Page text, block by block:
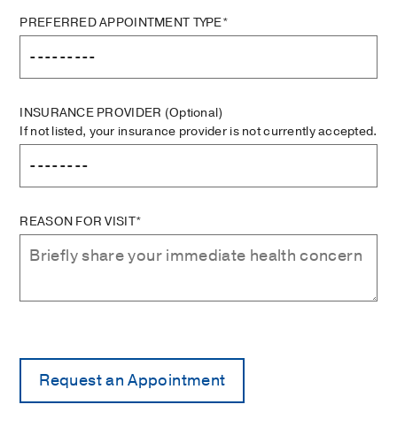
PREFERRED APPOINTMENT TYPE*
INSURANCE PROVIDER (Optional)
If not listed, your insurance provider is not currently accepted.
REASON FOR VISIT*